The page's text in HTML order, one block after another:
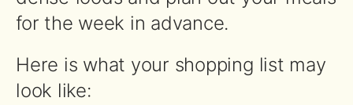
for the week in advance.
Here is what your shopping list may
look like: